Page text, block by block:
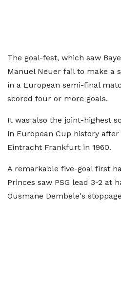
The goal-fest, which saw
Manuel Neuer fail to make a
in a European semi-final
scored four or more goals.
It was also the joint-highest
in European Cup history after
Eintracht Frankfurt in 1960.
A remarkable five-goal first
Princes saw PSG lead 3-2 at
Ousmane Dembele's